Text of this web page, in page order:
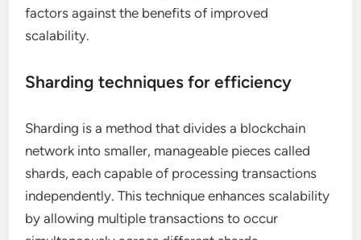
factors against the benefits of improved
scalability.
Sharding techniques for efficiency
Sharding is a method that divides a blockchain
network into smaller, manageable pieces called
shards, each capable of processing transactions
independently. This technique enhances scalability
by allowing multiple transactions to occur